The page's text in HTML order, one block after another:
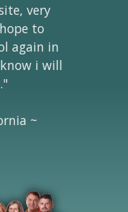
very
to
again in
i will
~